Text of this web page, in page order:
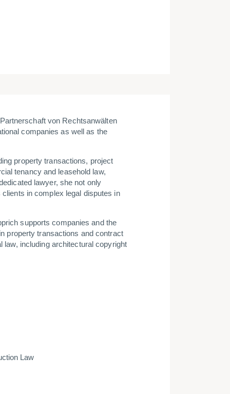
von Rechtsanwälten
companies as well as the
property transactions, project
tenancy and leasehold law,
lawyer, she not only
in complex legal disputes in
supports companies and the
property transactions and contract
law, including architectural copyright
Law